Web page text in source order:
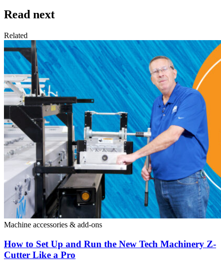
Read next
Related
Machine accessories & add-ons
How to Set Up and Run the New Tech Machinery Z-
Cutter Like a Pro